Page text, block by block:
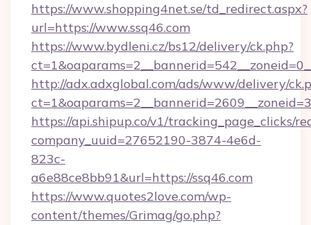
https://www.shopping4net.se/td_redirect.aspx?
url=https://www.ssq46.com
https://www.bydleni.cz/bs12/delivery/ck.php?
http://adx.adxglobal.com/ads/www/delivery/
https://api.shipup.co/v1/tracking_page_clicks/
company_uuid=27652190-3874-4e6d-
823c-
a6e88ce8bb91&url=https://ssq46.com
https://www.quotes2love.com/wp-
content/themes/Grimag/go.php?